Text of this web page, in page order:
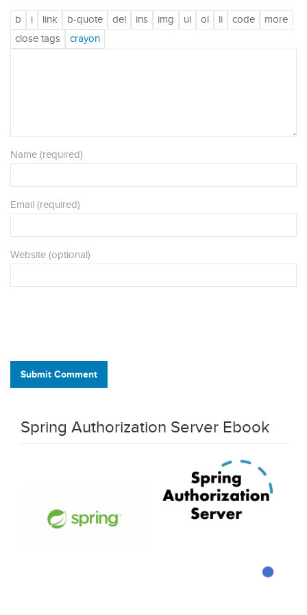
Name (required)
Email (required)
Website (optional)
Submit Comment
Spring Authorization Server Ebook